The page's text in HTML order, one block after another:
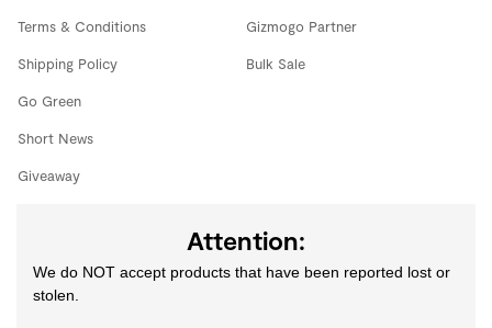
Terms & Conditions
Shipping Policy
Go Green
Short News
Giveaway
Gizmogo Partner
Bulk Sale
Attention:
We do NOT accept products that have been reported lost or
stolen.